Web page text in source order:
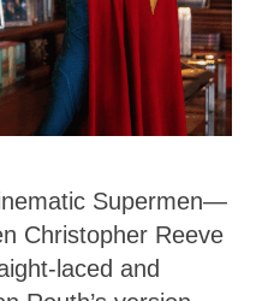
Supermen—
Christopher Reeve
laced and